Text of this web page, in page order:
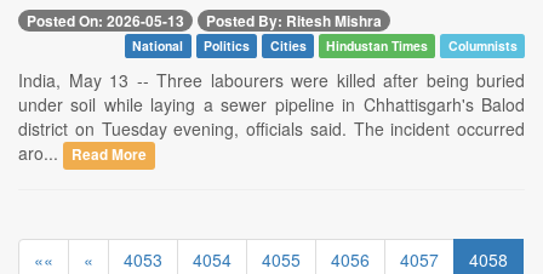
Posted On: 2026-05-13 Posted By: Ritesh Mishra
National Politics Cities Hindustan Times Columnists
India, May 13 -- Three labourers were killed after being buried
under soil while laying a sewer pipeline in Chhattisgarh's Balod
district on Tuesday evening, officials said. The incident occurred
aro...
Read More
«« « 4053 4054 4055 4056 4057
4058